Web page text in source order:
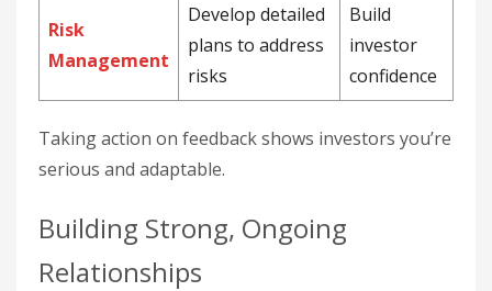
Risk
Management
Develop detailed
plans to address
risks
Build
investor
confidence
Taking action on feedback shows investors you’re
serious and adaptable.
Building Strong, Ongoing
Relationships